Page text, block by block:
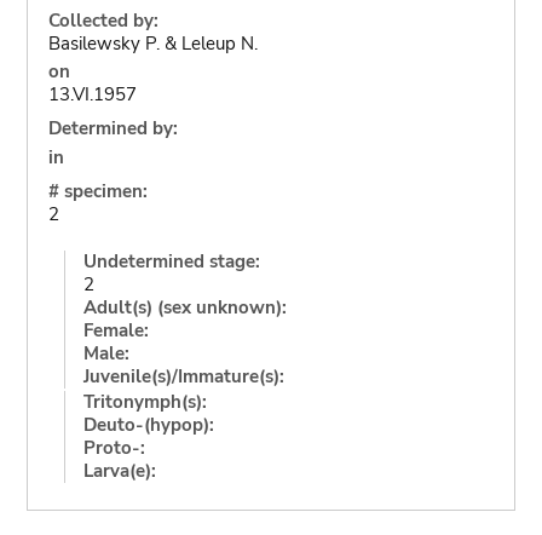
Collected by:
Basilewsky P. & Leleup N.
on
13.VI.1957
Determined by:
in
# specimen:
2
Undetermined stage:
2
Adult(s) (sex unknown):
Female:
Male:
Juvenile(s)/Immature(s):
Tritonymph(s):
Deuto-(hypop):
Proto-:
Larva(e):